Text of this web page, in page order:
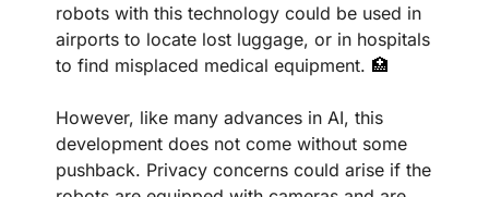
robots with this technology could be used in
airports to locate lost luggage, or in hospitals
to find misplaced medical equipment. 🏥
However, like many advances in AI, this
development does not come without some
pushback. Privacy concerns could arise if the